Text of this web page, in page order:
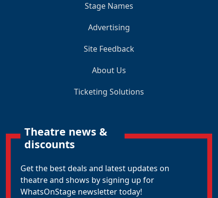
Stage Names
Advertising
Site Feedback
About Us
Ticketing Solutions
Theatre news &
discounts
Get the best deals and latest updates on
theatre and shows by signing up for
WhatsOnStage newsletter today!